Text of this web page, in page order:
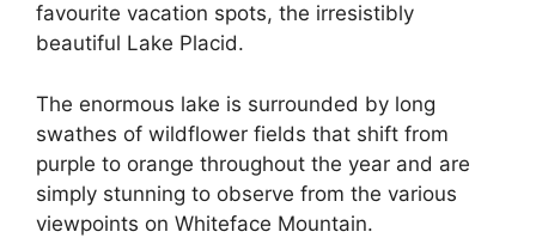
favourite vacation spots, the irresistibly
beautiful Lake Placid.
The enormous lake is surrounded by long
swathes of wildflower fields that shift from
purple to orange throughout the year and are
simply stunning to observe from the various
viewpoints on Whiteface Mountain.